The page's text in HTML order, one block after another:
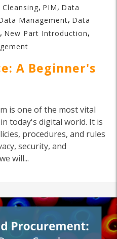
, PIM, Data
Management, Data
, New Part Introduction,
A Beginner's
is one of the most vital
today's digital world. It is
procedures, and rules
security, and
will...